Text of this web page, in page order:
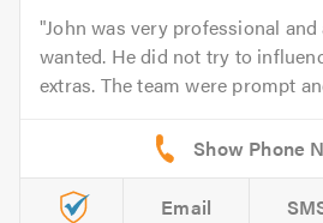
John was very professional and
wanted. He did not try to
extras. The team were prompt
Email